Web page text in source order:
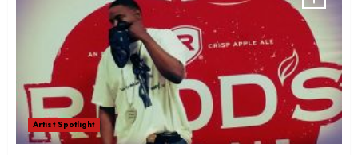
Artist Spotlight